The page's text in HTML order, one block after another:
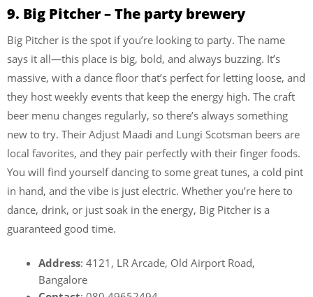
9. Big Pitcher – The party brewery
Big Pitcher is the spot if you’re looking to party. The name
says it all—this place is big, bold, and always buzzing. It’s
massive, with a dance floor that’s perfect for letting loose, and
they host weekly events that keep the energy high. The craft
beer menu changes regularly, so there’s always something
new to try. Their Adjust Maadi and Lungi Scotsman beers are
local favorites, and they pair perfectly with their finger foods.
You will find yourself dancing to some great tunes, a cold pint
in hand, and the vibe is just electric. Whether you’re here to
dance, drink, or just soak in the energy, Big Pitcher is a
guaranteed good time.
Address: 4121, LR Arcade, Old Airport Road,
Bangalore